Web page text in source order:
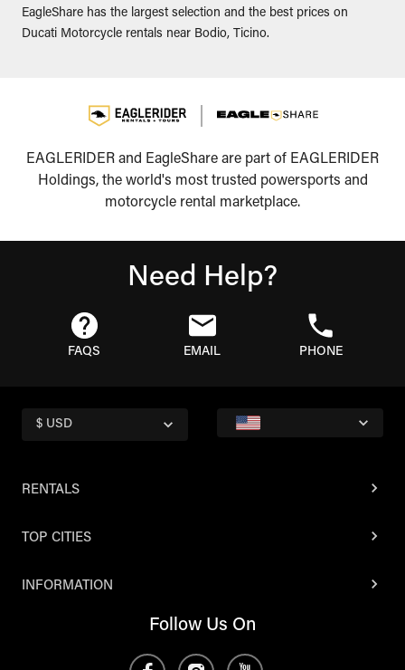
EagleShare has the largest selection and the best prices on
Ducati Motorcycle rentals near Bodio, Ticino.
EAGLERIDER and EagleShare are part of EAGLERIDER
Holdings, the world's most trusted powersports and
motorcycle rental marketplace.
Need Help?
FAQS EMAIL PHONE
$ USD
RENTALS
TOP CITIES
INFORMATION
Follow Us On